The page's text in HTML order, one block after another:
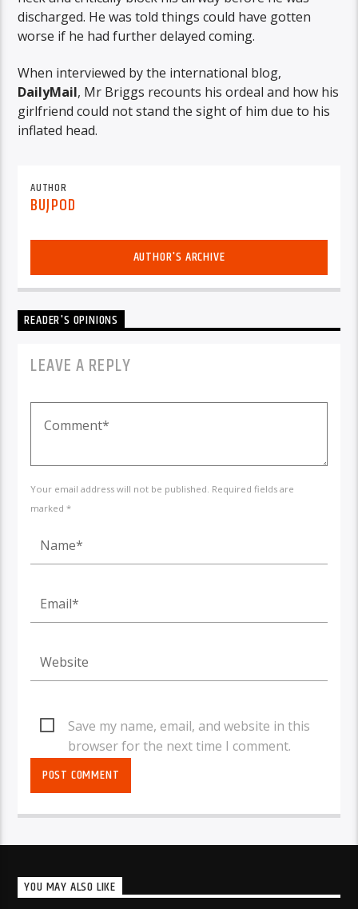
discharged. He was told things could have gotten
worse if he had further delayed coming.
When interviewed by the international blog,
DailyMail, Mr Briggs recounts his ordeal and how his
girlfriend could not stand the sight of him due to his
inflated head.
AUTHOR
BUJPOD
AUTHOR'S ARCHIVE
READER'S OPINIONS
LEAVE A REPLY
Your email address will not be published. Required fields are
marked *
Save my name, email, and website in this
browser for the next time I comment.
YOU MAY ALSO LIKE